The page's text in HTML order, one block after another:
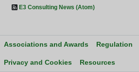
E3 Consulting News (Atom)
Associations and Awards Regulation
Privacy and Cookies Resources